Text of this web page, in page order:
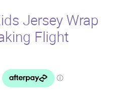
Jersey Wrap
Flight